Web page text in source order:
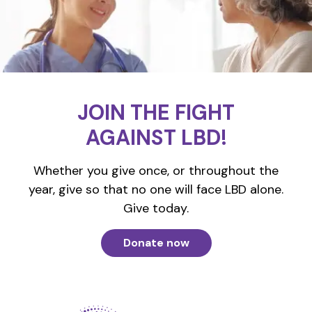
JOIN THE FIGHT
AGAINST LBD!
Whether you give once, or throughout the
year, give so that no one will face LBD alone.
Give today.
Donate now